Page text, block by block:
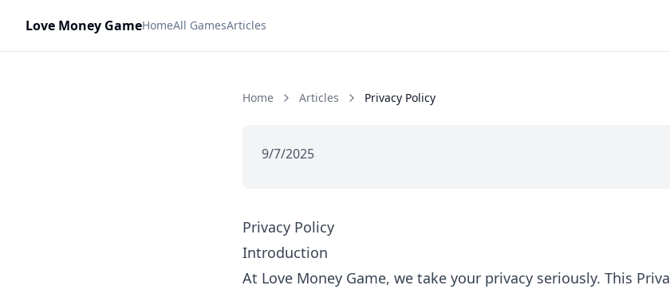
Love Money GameHomeAll GamesArticles
Home Articles Privacy Policy
9/7/2025
Privacy Policy
Introduction
At Love Money Game, we take your privacy seriously. This